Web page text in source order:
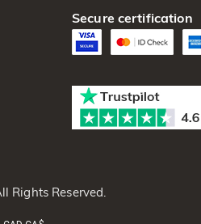
Secure certification
Rights Reserved.